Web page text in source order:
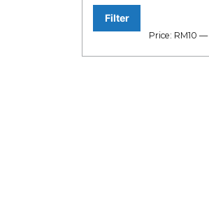
Filter
Price: RM10 —